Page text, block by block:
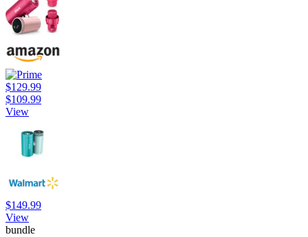
$129.99
$109.99
View
$149.99
View
bundle